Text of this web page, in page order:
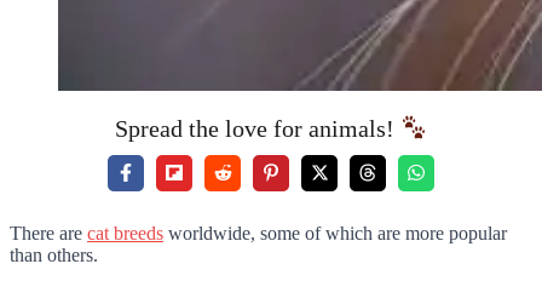
Spread the love for animals!
There are cat breeds worldwide, some of which are more popular
than others.